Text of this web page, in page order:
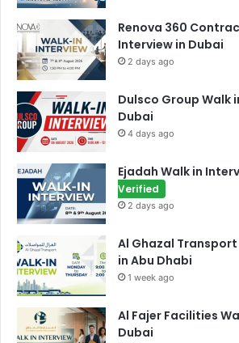
Renova 360
Interview in Dubai
2 days ago
Dulsco Group Walk
Dubai
4 days ago
Ejadah Walk in
Verified
2 days ago
Al Ghazal
in Abu Dhabi
1 week ago
Al Fajer Facilities
Dubai